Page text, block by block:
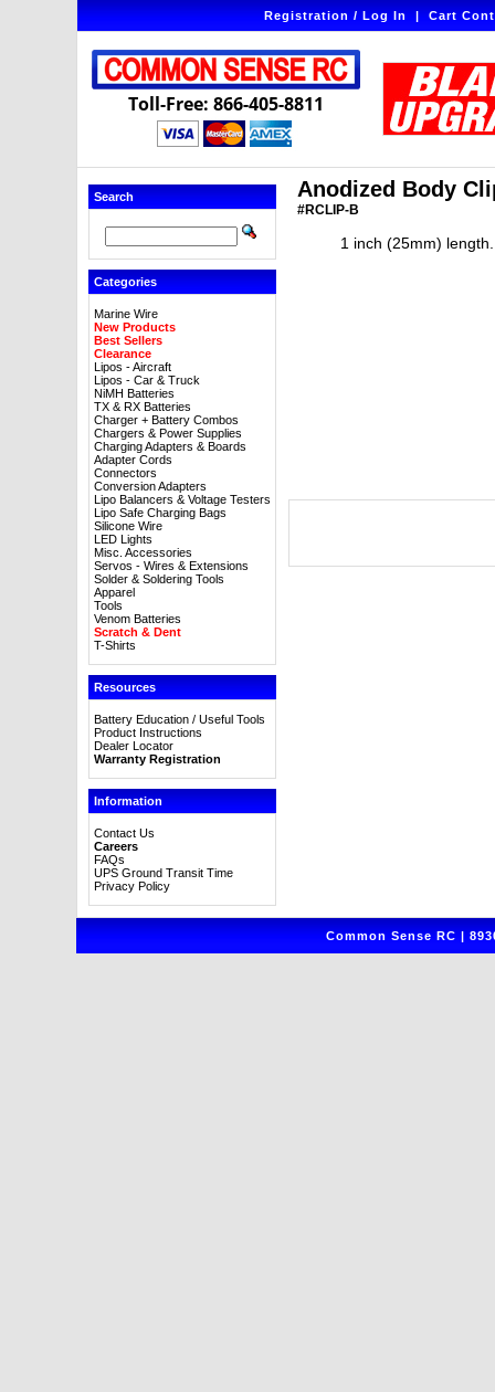
Registration / Log In|Cart
Toll-Free: 866-405-8811
Search
Categories
Marine Wire
New Products
Best Sellers
Clearance
Lipos - Aircraft
Lipos - Car & Truck
NiMH Batteries
TX & RX Batteries
Charger + Battery Combos
Chargers & Power Supplies
Charging Adapters & Boards
Adapter Cords
Connectors
Conversion Adapters
Lipo Balancers & Voltage Testers
Lipo Safe Charging Bags
Silicone Wire
LED Lights
Misc. Accessories
Servos - Wires & Extensions
Solder & Soldering Tools
Apparel
Tools
Venom Batteries
Scratch & Dent
T-Shirts
Resources
Battery Education / Useful Tools
Product Instructions
Dealer Locator
Warranty Registration
Information
Contact Us
Careers
FAQs
UPS Ground Transit Time
Privacy Policy
Anodized Body
#RCLIP-B
1 inch (25mm)
Common Sense RC |